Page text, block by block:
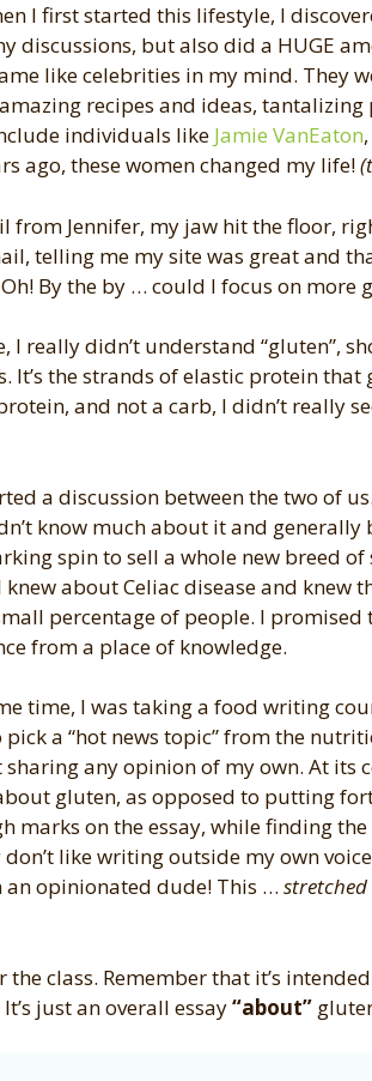
I first started this lifestyle, I
discussions, but also did a HUGE
like celebrities in my mind. They
recipes and ideas,
individuals like Jamie VanEaton,
ago, these women changed my life!
from Jennifer, my jaw hit the floor,
telling me my site was great and
By the by … could I focus on more
I really didn’t understand “gluten”,
It’s the strands of elastic protein
and not a carb, I didn’t really
a discussion between the two of
know much about it and generally
spin to sell a whole new breed
knew about Celiac disease and
percentage of people. I
from a place of knowledge.
time, I was taking a food writing
pick a “hot news topic” from the
sharing any opinion of my own. At its
gluten, as opposed to putting
marks on the essay, while finding
like writing outside my own
an opinionated dude! This … stretched
the class. Remember that it’s
just an overall essay“about”